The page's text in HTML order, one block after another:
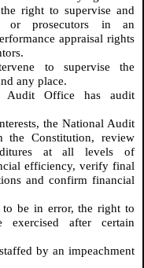
right to supervise and
or prosecutors in an
appraisal rights
to supervise the
any place.
Office has audit
the National Audit
the Constitution, review
at all levels of
efficiency, verify final
and confirm financial
be in error, the right to
after certain
by an impeachment